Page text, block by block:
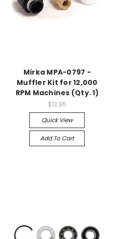
Mirka MPA-0797 -
Muffler Kit for 12,000
RPM Machines (Qty. 1)
$13.95
Quick View
Add To Cart